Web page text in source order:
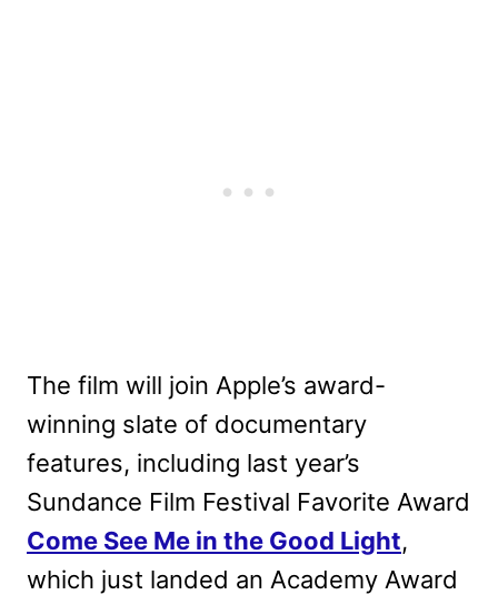
The film will join Apple’s award-
winning slate of documentary
features, including last year’s
Sundance Film Festival Favorite Award
Come See Me in the Good Light,
which just landed an Academy Award